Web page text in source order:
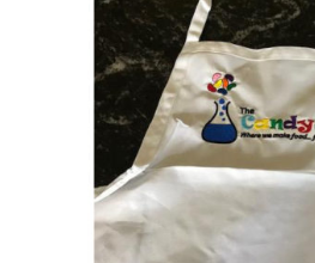
ADD TO CART
DETAILS